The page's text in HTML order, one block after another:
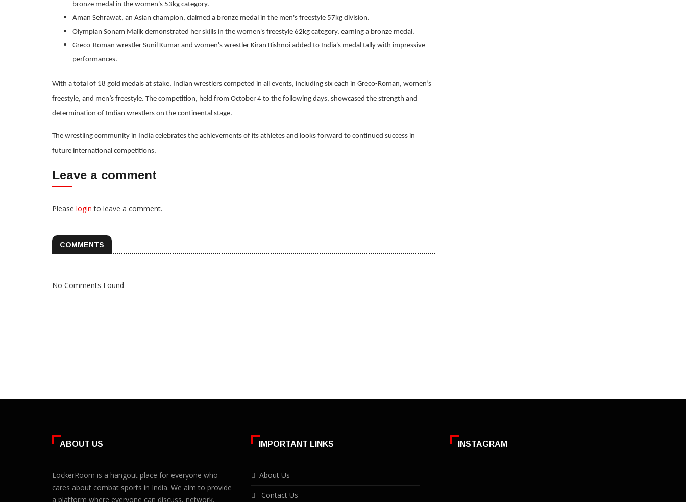
bronze medal in the women's 53kg category.
Aman Sehrawat, an Asian champion, claimed a bronze medal in the men's freestyle 57kg division.
Olympian Sonam Malik demonstrated her skills in the women's freestyle 62kg category, earning a bronze medal.
Greco-Roman wrestler Sunil Kumar and women's wrestler Kiran Bishnoi added to India's medal tally with impressive
performances.
With a total of 18 gold medals at stake, Indian wrestlers competed in all events, including six each in Greco-Roman, women’s
freestyle, and men’s freestyle. The competition, held from October 4 to the following days, showcased the strength and
determination of Indian wrestlers on the continental stage.
The wrestling community in India celebrates the achievements of its athletes and looks forward to continued success in
future international competitions.
Leave a comment
Please login to leave a comment.
COMMENTS
No Comments Found
ABOUT US
LockerRoom is a hangout place for everyone who
cares about combat sports in India. We aim to provide
a platform where everyone can discuss, network,
IMPORTANT LINKS
About Us
Contact Us
INSTAGRAM